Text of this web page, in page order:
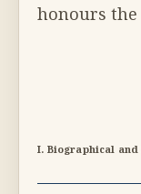
honours
I. Biographical